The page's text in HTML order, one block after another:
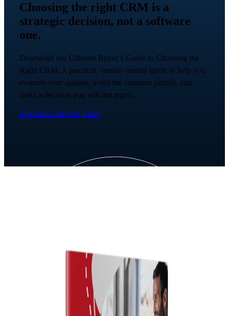
Choosing the right CRM is a
strategic decision, not a software
one.
Download our Ultimate Buyer’s Guide to Choosing the
Right CRM. A practical, vendor-neutral guide to help you
evaluate your options, avoid the common pitfalls, and
make a decision you will not regret.
Download the free guide